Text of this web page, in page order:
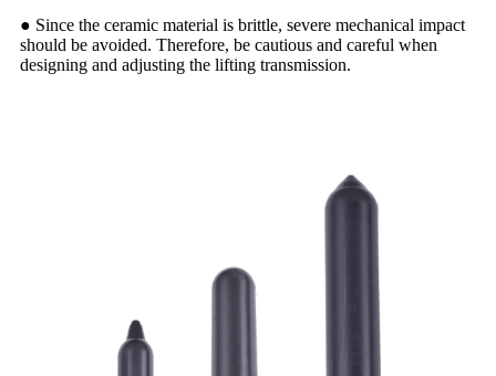
● Since the ceramic material is brittle, severe mechanical impact
should be avoided. Therefore, be cautious and careful when
designing and adjusting the lifting transmission.